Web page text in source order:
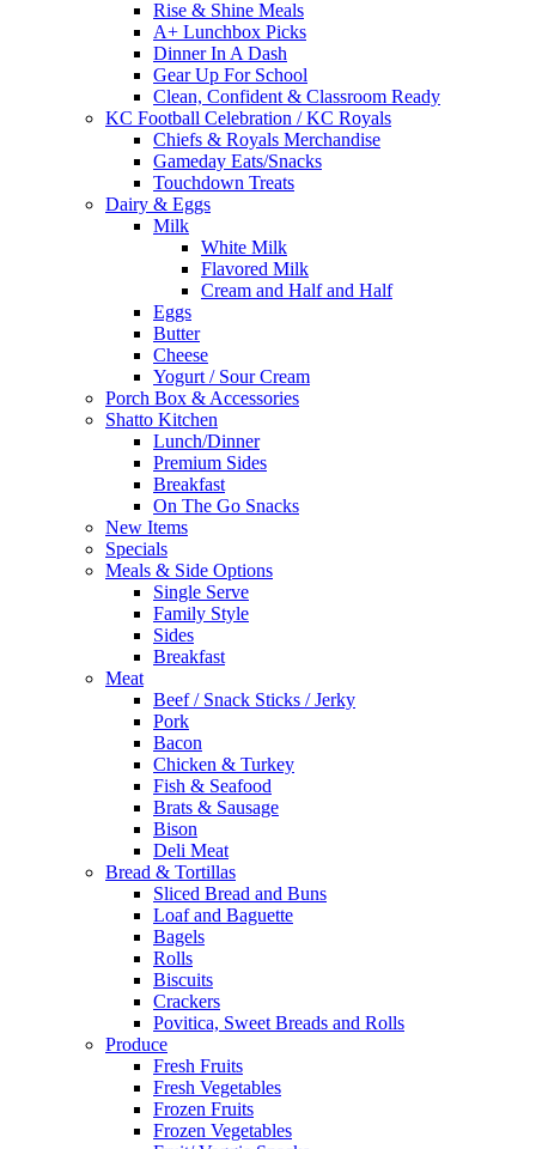
Rise & Shine Meals
A+ Lunchbox Picks
Dinner In A Dash
Gear Up For School
Clean, Confident & Classroom Ready
KC Football Celebration / KC Royals
Chiefs & Royals Merchandise
Gameday Eats/Snacks
Touchdown Treats
Dairy & Eggs
Milk
White Milk
Flavored Milk
Cream and Half and Half
Eggs
Butter
Cheese
Yogurt / Sour Cream
Porch Box & Accessories
Shatto Kitchen
Lunch/Dinner
Premium Sides
Breakfast
On The Go Snacks
New Items
Specials
Meals & Side Options
Single Serve
Family Style
Sides
Breakfast
Meat
Beef / Snack Sticks / Jerky
Pork
Bacon
Chicken & Turkey
Fish & Seafood
Brats & Sausage
Bison
Deli Meat
Bread & Tortillas
Sliced Bread and Buns
Loaf and Baguette
Bagels
Rolls
Biscuits
Crackers
Povitica, Sweet Breads and Rolls
Produce
Fresh Fruits
Fresh Vegetables
Frozen Fruits
Frozen Vegetables